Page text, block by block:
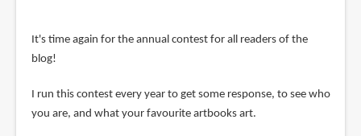
It's time again for the annual contest for all readers of the
blog!
I run this contest every year to get some response, to see who
you are, and what your favourite artbooks art.